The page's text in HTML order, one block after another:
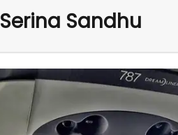
Serina Sandhu